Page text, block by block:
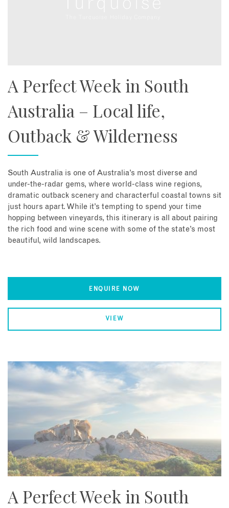
A Perfect Week in South
Australia – Local life,
Outback & Wilderness
South Australia is one of Australia’s most diverse and
under-the-radar gems, where world-class wine regions,
dramatic outback scenery and characterful coastal towns sit
just hours apart. While it’s tempting to spend your time
hopping between vineyards, this itinerary is all about pairing
the rich food and wine scene with some of the state’s most
beautiful, wild landscapes.
ENQUIRE NOW
VIEW
A Perfect Week in South